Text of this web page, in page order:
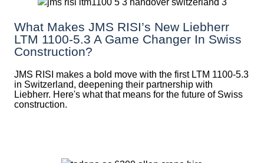
What Makes JMS RISI’s New Liebherr
LTM 1100-5.3 A Game Changer In Swiss
Construction?
JMS RISI makes a bold move with the first LTM 1100-5.3
in Switzerland, deepening their partnership with
Liebherr. Here's what that means for the future of Swiss
construction.